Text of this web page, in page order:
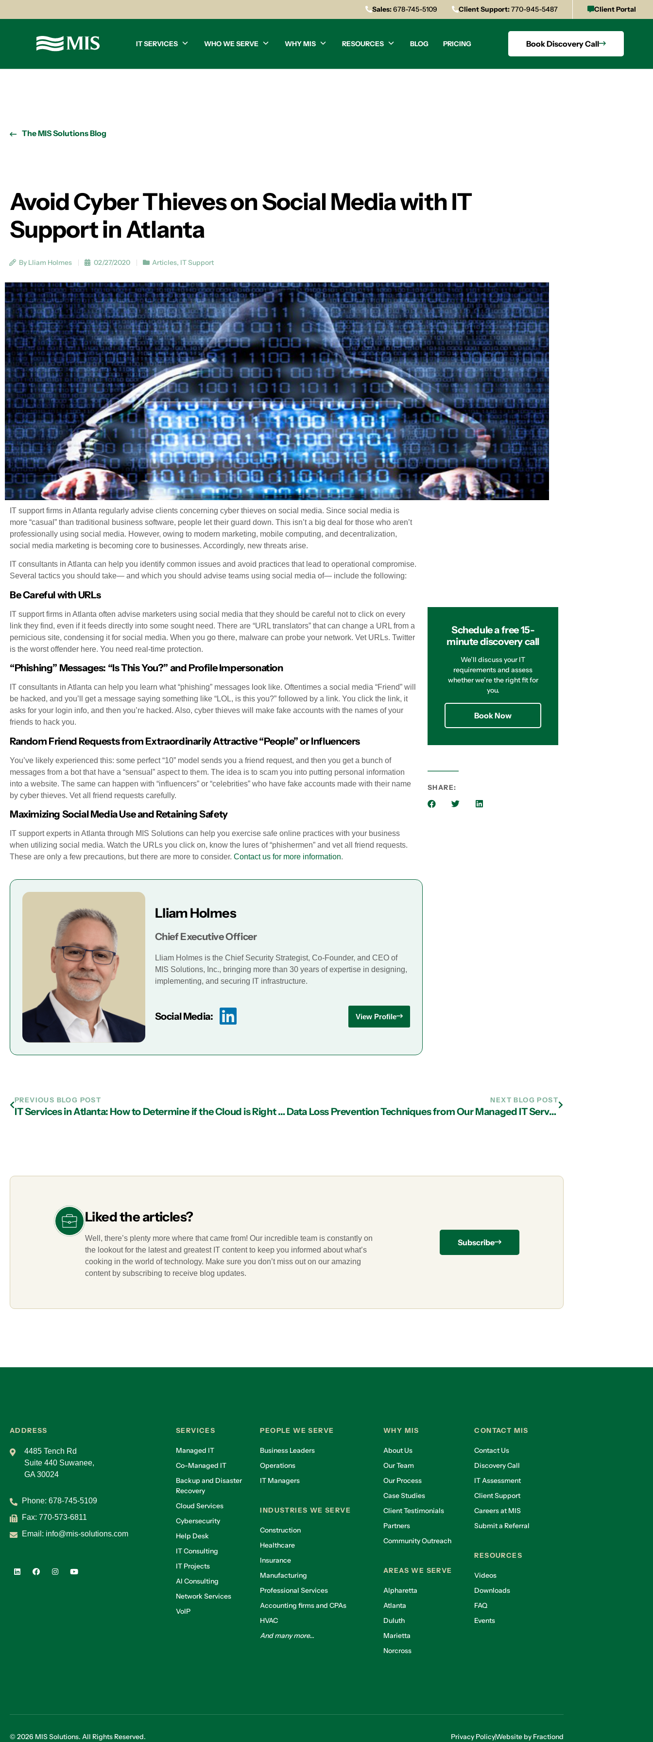
Sales:678-745-5109 Client Support:770-945-5487 Client Portal
IT SERVICES WHO WE SERVE WHY MIS RESOURCES BLOG PRICING Book Discovery Call
The MIS Solutions Blog
Avoid Cyber Thieves on Social Media with IT
Support in Atlanta
By Lliam Holmes 02/27/2020 Articles, IT Support
IT support firms in Atlanta regularly advise clients concerning cyber thieves on social media. Since social media is
more “casual” than traditional business software, people let their guard down. This isn’t a big deal for those who aren’t
professionally using social media. However, owing to modern marketing, mobile computing, and decentralization,
social media marketing is becoming core to businesses. Accordingly, new threats arise.
IT consultants in Atlanta can help you identify common issues and avoid practices that lead to operational compromise.
Several tactics you should take— and which you should advise teams using social media of— include the following:
Be Careful with URLs
IT support firms in Atlanta often advise marketers using social media that they should be careful not to click on every
link they find, even if it feeds directly into some sought need. There are “URL translators” that can change a URL from a
pernicious site, condensing it for social media. When you go there, malware can probe your network. Vet URLs. Twitter
is the worst offender here. You need real-time protection.
“Phishing” Messages: “Is This You?” and Profile Impersonation
IT consultants in Atlanta can help you learn what “phishing” messages look like. Oftentimes a social media “Friend” will
be hacked, and you’ll get a message saying something like “LOL, is this you?” followed by a link. You click the link, it
asks for your login info, and then you’re hacked. Also, cyber thieves will make fake accounts with the names of your
friends to hack you.
Random Friend Requests from Extraordinarily Attractive “People” or Influencers
You’ve likely experienced this: some perfect “10” model sends you a friend request, and then you get a bunch of
messages from a bot that have a “sensual” aspect to them. The idea is to scam you into putting personal information
into a website. The same can happen with “influencers” or “celebrities” who have fake accounts made with their name
by cyber thieves. Vet all friend requests carefully.
Maximizing Social Media Use and Retaining Safety
IT support experts in Atlanta through MIS Solutions can help you exercise safe online practices with your business
when utilizing social media. Watch the URLs you click on, know the lures of “phishermen” and vet all friend requests.
These are only a few precautions, but there are more to consider. Contact us for more information.
Lliam Holmes
Chief Executive Officer
Lliam Holmes is the Chief Security Strategist, Co-Founder, and CEO of
MIS Solutions, Inc., bringing more than 30 years of expertise in designing,
implementing, and securing IT infrastructure.
Social Media: View Profile
Schedule a free 15-
minute discovery call
We’ll discuss your IT
requirements and assess
whether we’re the right fit for
you.
Book Now
SHARE:
PREVIOUS BLOG POST
IT Services in Atlanta: How to Determine if the Cloud is Right for Your Business
NEXT BLOG POST
Data Loss Prevention Techniques from Our Managed IT Services Team in Atlanta
Liked the articles?
Well, there’s plenty more where that came from! Our incredible team is constantly on
the lookout for the latest and greatest IT content to keep you informed about what’s
cooking in the world of technology. Make sure you don’t miss out on our amazing
content by subscribing to receive blog updates.
Subscribe
ADDRESS
4485 Tench Rd
Suite 440 Suwanee,
GA 30024
Phone: 678-745-5109
Fax: 770-573-6811
Email: info@mis-solutions.com
SERVICES
Managed IT
Co-Managed IT
Backup and Disaster
Recovery
Cloud Services
Cybersecurity
Help Desk
IT Consulting
IT Projects
AI Consulting
Network Services
VoIP
PEOPLE WE SERVE
Business Leaders
Operations
IT Managers
INDUSTRIES WE SERVE
Construction
Healthcare
Insurance
Manufacturing
Professional Services
Accounting firms and CPAs
HVAC
And many more...
WHY MIS
About Us
Our Team
Our Process
Case Studies
Client Testimonials
Partners
Community Outreach
AREAS WE SERVE
Alpharetta
Atlanta
Duluth
Marietta
Norcross
CONTACT MIS
Contact Us
Discovery Call
IT Assessment
Client Support
Careers at MIS
Submit a Referral
RESOURCES
Videos
Downloads
FAQ
Events
© 2026 MIS Solutions. All Rights Reserved. Privacy PolicyWebsite by Fractiond